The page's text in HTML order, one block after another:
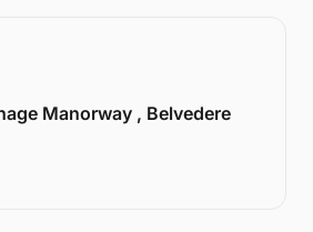
Manorway , Belvedere